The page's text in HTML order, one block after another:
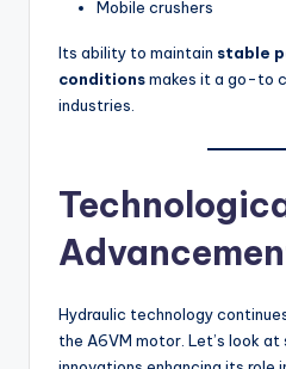
Mobile crushers
Its ability to maintain stable
conditionsmakes it a go-to
industries.
Hydraulic technology
the A6VM motor. Let’s look